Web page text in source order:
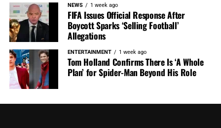
NEWS 1 week ago
FIFA Issues Official Response After
Boycott Sparks ‘Selling Football’
Allegations
ENTERTAINMENT 1 week ago
Tom Holland Confirms There Is ‘A Whole
Plan’ for Spider-Man Beyond His Role